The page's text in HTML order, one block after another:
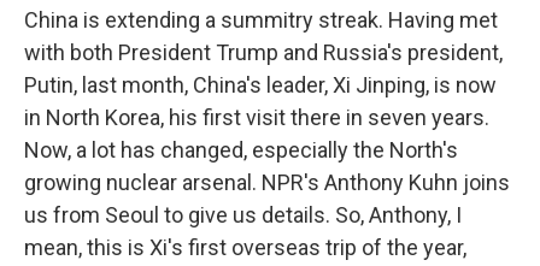
China is extending a summitry streak. Having met
with both President Trump and Russia's president,
Putin, last month, China's leader, Xi Jinping, is now
in North Korea, his first visit there in seven years.
Now, a lot has changed, especially the North's
growing nuclear arsenal. NPR's Anthony Kuhn joins
us from Seoul to give us details. So, Anthony, I
mean, this is Xi's first overseas trip of the year,